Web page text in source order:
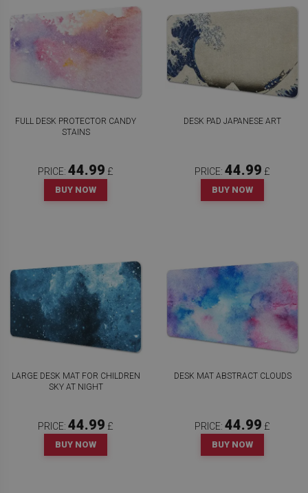
FULL DESK PROTECTOR CANDY
STAINS
PRICE: 44.99 £
BUY NOW
DESK PAD JAPANESE ART
PRICE: 44.99 £
BUY NOW
LARGE DESK MAT FOR CHILDREN
SKY AT NIGHT
PRICE: 44.99 £
BUY NOW
DESK MAT ABSTRACT CLOUDS
PRICE: 44.99 £
BUY NOW